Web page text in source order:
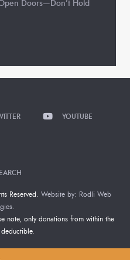
Doors—Don’t Hold
YOUTUBE
Reserved. Website by: Rodli Web
note, only donations from within the